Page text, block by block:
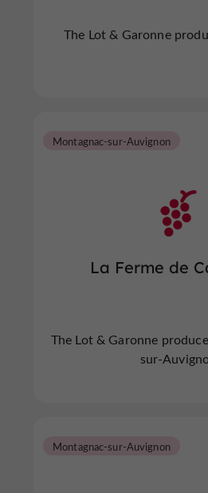
The Lot & Garonne
La Ferme de
Montagnac-sur-Auvignon
The Lot & Garonne
sur-
Montagnac-sur-Auvignon